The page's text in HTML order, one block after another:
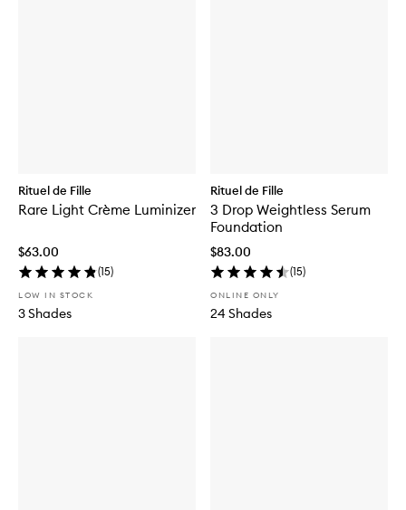
Rituel de Fille
Rare Light Crème Luminizer
$63.00
(15)
LOW IN STOCK
3 Shades
Rituel de Fille
3 Drop Weightless Serum
Foundation
$83.00
(15)
ONLINE ONLY
24 Shades